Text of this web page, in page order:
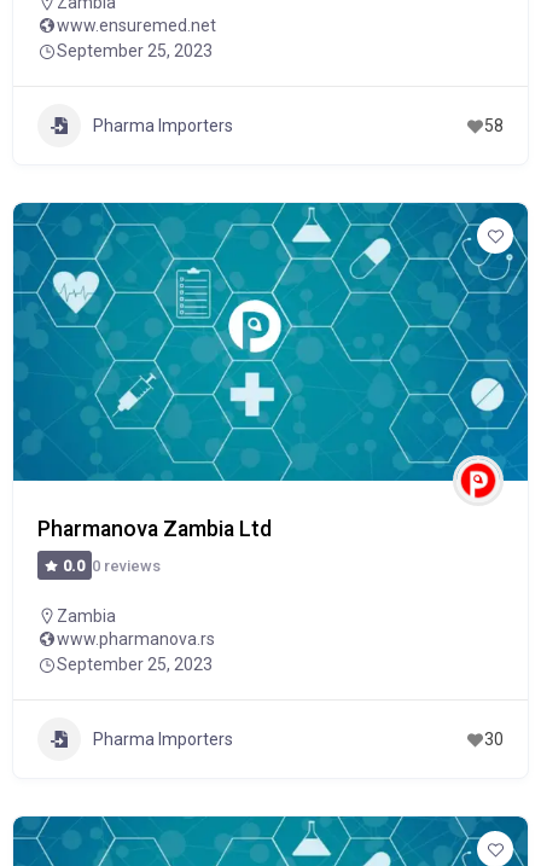
www.ensuremed.net
September 25, 2023
Pharma Importers 58
Pharmanova Zambia Ltd
0.0 0 reviews
Zambia
www.pharmanova.rs
September 25, 2023
Pharma Importers 30